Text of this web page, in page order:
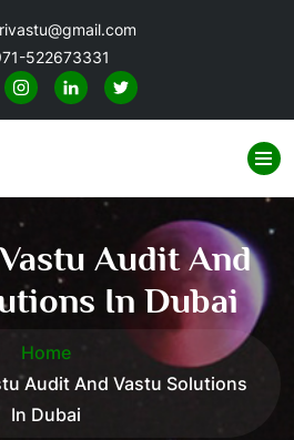
522673331
Audit And
In Dubai
Home
Audit And Vastu Solutions
In Dubai